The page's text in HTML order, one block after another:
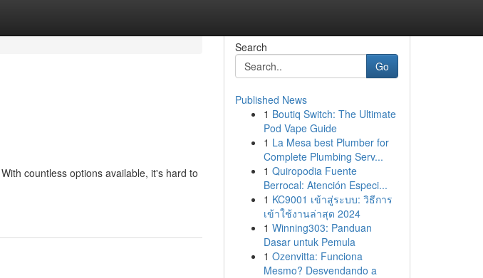
countless options available, it's hard to
Search
Go
Published News
1 Boutiq Switch: The Ultimate
Pod Vape Guide
1 La Mesa best Plumber for
Complete Plumbing Serv...
1 Quiropodia Fuente
Berrocal: Atención Especi...
1 KC9001 เข้าสู่ระบบ: วิธีการ
เข้าใช้งานล่าสุด 2024
1 Winning303: Panduan
Dasar untuk Pemula
1 Ozenvitta: Funciona
Mesmo? Desvendando a